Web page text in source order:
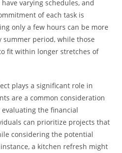
varying schedules, and
of each task is
only a few hours can be more
period, while those
fit within longer stretches of
plays a significant role in
are a common consideration
the financial
can prioritize projects that
considering the potential
a kitchen refresh might